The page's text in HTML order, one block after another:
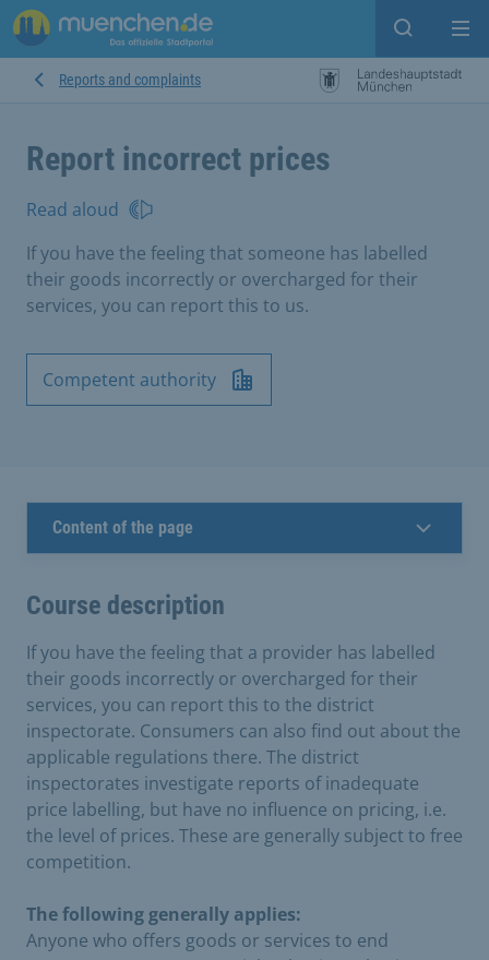
Open
Reports and complaints
Report incorrect prices
Read aloud
If you have the feeling that someone has labelled
their goods incorrectly or overcharged for their
services, you can report this to us.
Competent authority
Content of the page
Course description
If you have the feeling that a provider has labelled
their goods incorrectly or overcharged for their
services, you can report this to the district
inspectorate. Consumers can also find out about the
applicable regulations there. The district
inspectorates investigate reports of inadequate
price labelling, but have no influence on pricing, i.e.
the level of prices. These are generally subject to free
competition.
The following generally applies:
Anyone who offers goods or services to end